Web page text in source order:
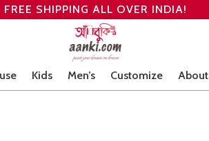
FREE SHIPPING ALL OVER INDIA!
Kids Men’s Customize About